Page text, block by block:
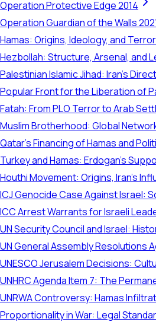
Operation Protective Edge 2014
Operation Guardian of the Walls
Hamas: Origins, Ideology, and
Hezbollah: Structure, Arsenal, and
Palestinian Islamic Jihad: Iran's
Popular Front for the Liberation of
Fatah: From PLO Terror to Arab
Muslim Brotherhood: Global
Qatar's Financing of Hamas and
Turkey and Hamas: Erdogan's
Houthi Movement: Origins, Iran's
ICJ Genocide Case Against Israel:
ICC Arrest Warrants for Israeli
UN Security Council and Israel:
UN General Assembly Resolutions
UNESCO Jerusalem Decisions:
UNHRC Agenda Item 7: The
UNRWA Controversy: Hamas
Proportionality in War: Legal